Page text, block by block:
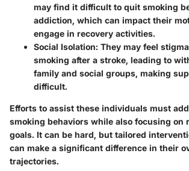
may find it difficult to quit smoking
addiction, which can impact their
engage in recovery activities.
Social Isolation: They may feel
smoking after a stroke, leading to
family and social groups, making
difficult.
Efforts to assist these individuals must
smoking behaviors while also focusing on
goals. It can be hard, but tailored
can make a significant difference in their
trajectories.